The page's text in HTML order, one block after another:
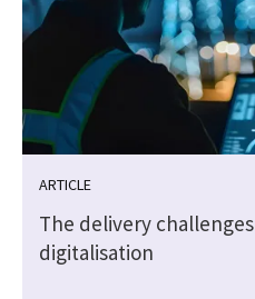
ARTICLE
The delivery
digitalisation